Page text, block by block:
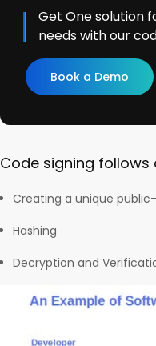
Get One solution
needs with our
Book a Demo
Code signing
Creating a unique
Hashing
Decryption and